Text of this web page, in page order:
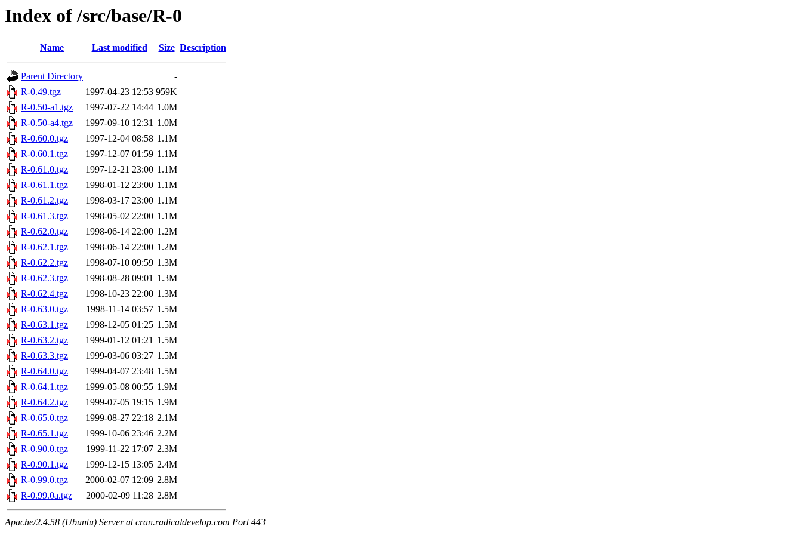
Index of /src/base/R-0
Name Last modified Size Description
Parent Directory
-
R-0.49.tgz
1997-04-23 12:53 959K
R-0.50-a1.tgz
1997-07-22 14:44 1.0M
R-0.50-a4.tgz
1997-09-10 12:31 1.0M
R-0.60.0.tgz
1997-12-04 08:58 1.1M
R-0.60.1.tgz
1997-12-07 01:59 1.1M
R-0.61.0.tgz
1997-12-21 23:00 1.1M
R-0.61.1.tgz
1998-01-12 23:00 1.1M
R-0.61.2.tgz
1998-03-17 23:00 1.1M
R-0.61.3.tgz
1998-05-02 22:00 1.1M
R-0.62.0.tgz
1998-06-14 22:00 1.2M
R-0.62.1.tgz
1998-06-14 22:00 1.2M
R-0.62.2.tgz
1998-07-10 09:59 1.3M
R-0.62.3.tgz
1998-08-28 09:01 1.3M
R-0.62.4.tgz
1998-10-23 22:00 1.3M
R-0.63.0.tgz
1998-11-14 03:57 1.5M
R-0.63.1.tgz
1998-12-05 01:25 1.5M
R-0.63.2.tgz
1999-01-12 01:21 1.5M
R-0.63.3.tgz
1999-03-06 03:27 1.5M
R-0.64.0.tgz
1999-04-07 23:48 1.5M
R-0.64.1.tgz
1999-05-08 00:55 1.9M
R-0.64.2.tgz
1999-07-05 19:15 1.9M
R-0.65.0.tgz
1999-08-27 22:18 2.1M
R-0.65.1.tgz
1999-10-06 23:46 2.2M
R-0.90.0.tgz
1999-11-22 17:07 2.3M
R-0.90.1.tgz
1999-12-15 13:05 2.4M
R-0.99.0.tgz
2000-02-07 12:09 2.8M
R-0.99.0a.tgz
2000-02-09 11:28 2.8M
Apache/2.4.58 (Ubuntu) Server at cran.radicaldevelop.com Port 443